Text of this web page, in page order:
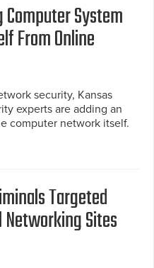
System
From Online
security, Kansas
experts are adding an
computer network itself.
Targeted
Networking Sites